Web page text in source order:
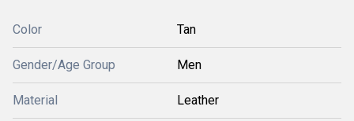
Color Tan
Gender/Age Group Men
Material Leather